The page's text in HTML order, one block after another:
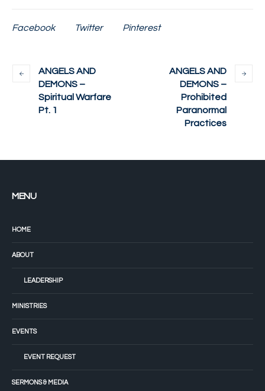
Facebook Twitter Pinterest
ANGELS AND
DEMONS –
Spiritual Warfare
Pt. 1
ANGELS AND
DEMONS –
Prohibited
Paranormal
Practices
MENU
HOME
ABOUT
LEADERSHIP
MINISTRIES
EVENTS
EVENT REQUEST
SERMONS & MEDIA